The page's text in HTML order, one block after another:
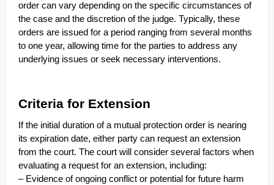
order can vary depending on the specific circumstances of
the case and the discretion of the judge. Typically, these
orders are issued for a period ranging from several months
to one year, allowing time for the parties to address any
underlying issues or seek necessary interventions.
Criteria for Extension
If the initial duration of a mutual protection order is nearing
its expiration date, either party can request an extension
from the court. The court will consider several factors when
evaluating a request for an extension, including:
– Evidence of ongoing conflict or potential for future harm